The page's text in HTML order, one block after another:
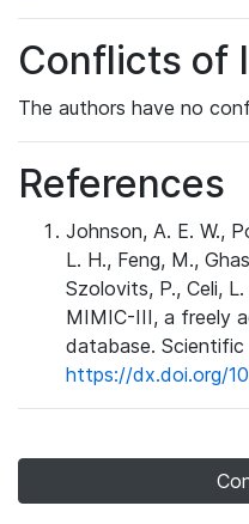
Conflicts of
The authors have no
References
Johnson, A. E. W.,
L. H., Feng, M.,
Szolovits, P., Celi,
MIMIC-III, a freely
database.
https://dx.doi.org/